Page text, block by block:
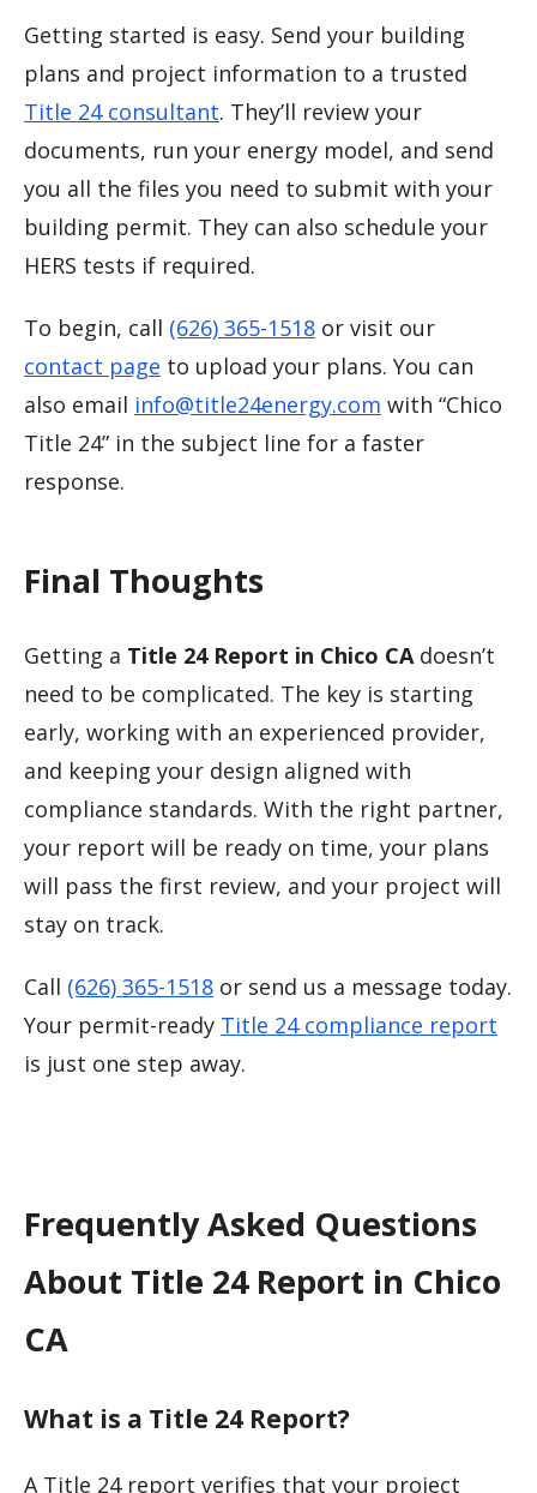
Getting started is easy. Send your building
plans and project information to a trusted
Title 24 consultant. They’ll review your
documents, run your energy model, and send
you all the files you need to submit with your
building permit. They can also schedule your
HERS tests if required.
To begin, call (626) 365-1518 or visit our
contact page to upload your plans. You can
also email info@title24energy.com with “Chico
Title 24” in the subject line for a faster
response.
Final Thoughts
Getting a Title 24 Report in Chico CAdoesn’t
need to be complicated. The key is starting
early, working with an experienced provider,
and keeping your design aligned with
compliance standards. With the right partner,
your report will be ready on time, your plans
will pass the first review, and your project will
stay on track.
Call (626) 365-1518 or send us a message today.
Your permit-ready Title 24 compliance report
is just one step away.
Frequently Asked Questions
About Title 24 Report in Chico
CA
What is a Title 24 Report?
A Title 24 report verifies that your project